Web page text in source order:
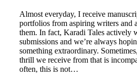
Almost everyday, I receive
portfolios from aspiring writers and
them. In fact, Karadi Tales actively
submissions and we’re always
something extraordinary.
thrill we receive from that is
often, this is not…